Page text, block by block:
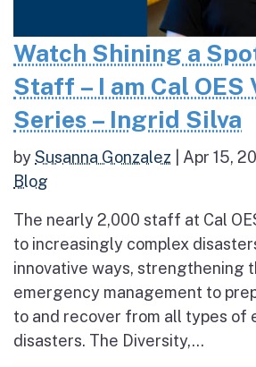
Watch Shining a
Staff – I am Cal OES
Series – Ingrid Silva
bySusanna Gonzalez Apr 15,
Blog
The nearly 2,000 staff at Cal
to increasingly complex
innovative ways, strengthening
emergency management to
to and recover from all types of
disasters. The Diversity,...